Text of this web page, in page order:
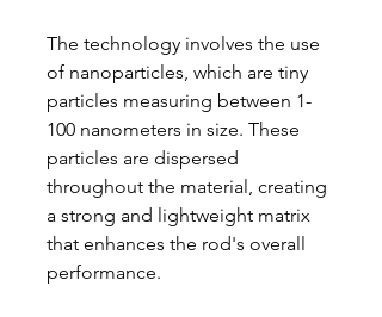
The technology involves the use
of nanoparticles, which are tiny
particles measuring between 1-
100 nanometers in size. These
particles are dispersed
throughout the material, creating
a strong and lightweight matrix
that enhances the rod's overall
performance.